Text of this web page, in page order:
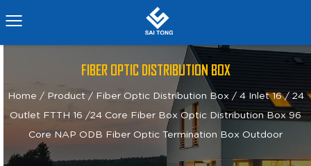
FIBER OPTIC DISTRIBUTION BOX
Home / Product/ Fiber Optic Distribution Box / 4 Inlet 16 / 24
Outlet FTTH 16 /24 Core Fiber Box Optic Distribution Box 96
Core NAP ODB Fiber Optic Termination Box Outdoor